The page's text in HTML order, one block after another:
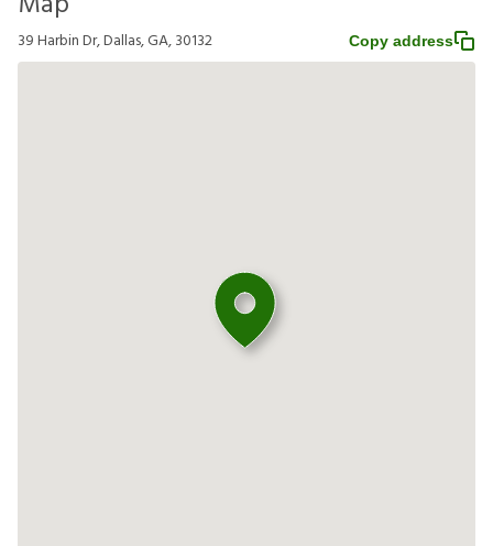
39 Harbin Dr, Dallas, GA, 30132 Copy address